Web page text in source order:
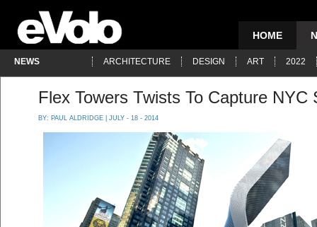
HOME
NEWS ARCHITECTURE DESIGN ART 2022
Flex Towers Twists To Capture NYC
BY: PAUL ALDRIDGE | JULY - 18 - 2014